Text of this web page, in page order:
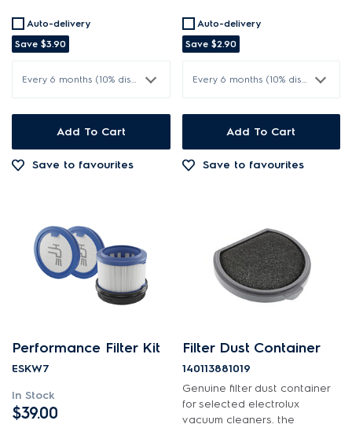
Auto-delivery
Save $3.90
Every 6 months (10% discount)
Add To Cart
Save to favourites
Auto-delivery
Save $2.90
Every 6 months (10% discount)
Add To Cart
Save to favourites
Performance Filter Kit
ESKW7
In Stock
$39.00
Filter Dust Container
140113881019
Genuine filter dust container
for selected electrolux
vacuum cleaners. the